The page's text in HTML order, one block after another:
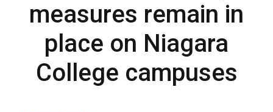
measures remain in
place on Niagara
College campuses